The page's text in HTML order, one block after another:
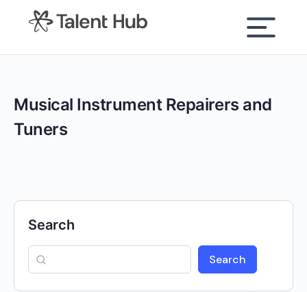
content
Musical Instrument Repairers and
Tuners
Search
Search